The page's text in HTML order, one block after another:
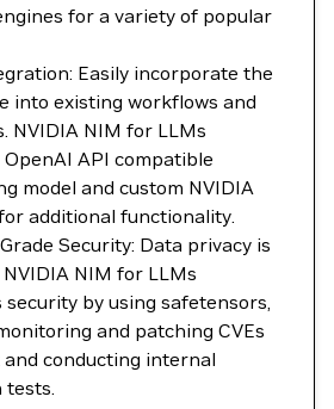
for a variety of popular
Easily incorporate the
into existing workflows and
NVIDIA NIM for LLMs
API compatible
model and custom NVIDIA
additional functionality.
Security: Data privacy is
NIM for LLMs
security by using safetensors,
and patching CVEs
conducting internal
tests.